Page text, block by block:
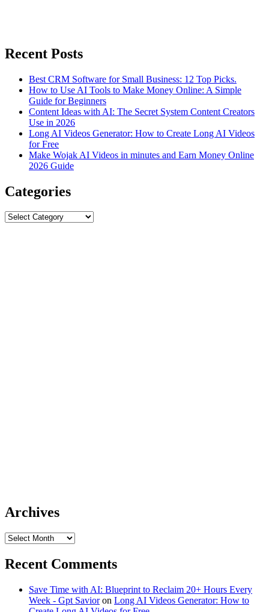
Recent Posts
Best CRM Software for Small Business: 12 Top Picks.
How to Use AI Tools to Make Money Online: A Simple
Guide for Beginners
Content Ideas with AI: The Secret System Content Creators
Use in 2026
Long AI Videos Generator: How to Create Long AI Videos
for Free
Make Wojak AI Videos in minutes and Earn Money Online
2026 Guide
Categories
Categories
Archives
Archives
Recent Comments
Save Time with AI: Blueprint to Reclaim 20+ Hours Every
Week - Gpt Savioron Long AI Videos Generator: How to